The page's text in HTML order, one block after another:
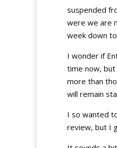
suspended
were we are
week down
I wonder if
time now, but
more than
will remain
I so wanted
review, but I